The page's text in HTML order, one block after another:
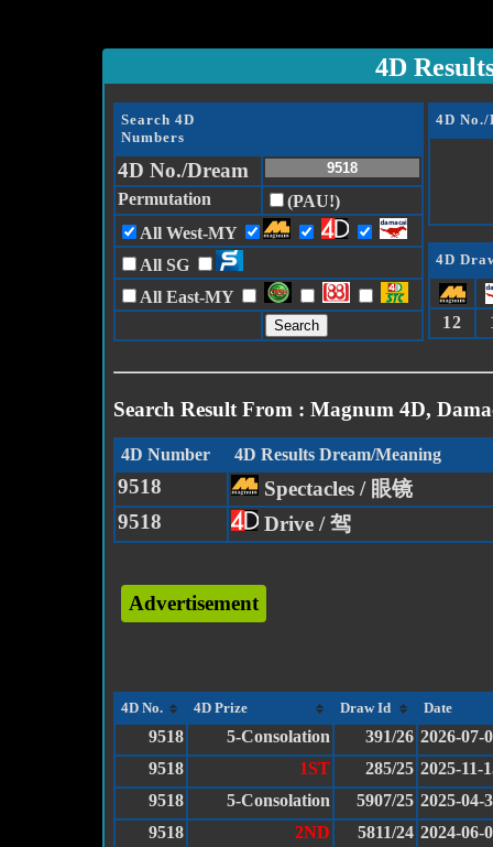
4D
Search 4D
Numbers
4D No./Dream
Permutation
(PAU!)
All West-MY
All SG
All East-MY
4D
4D
12
Search Result From : Magnum 4D,
4D Number 4D Results Dream/Meaning
9518
Spectacles / 眼镜
9518
Drive / 驾
Advertisement
4D No. 4D Prize Draw Id Date
9518 5-Consolation 391/26 2026-07-
9518
1ST 285/25 2025-11-
9518
5-Consolation 5907/25 2025-04-
9518
2ND 5811/24 2024-06-